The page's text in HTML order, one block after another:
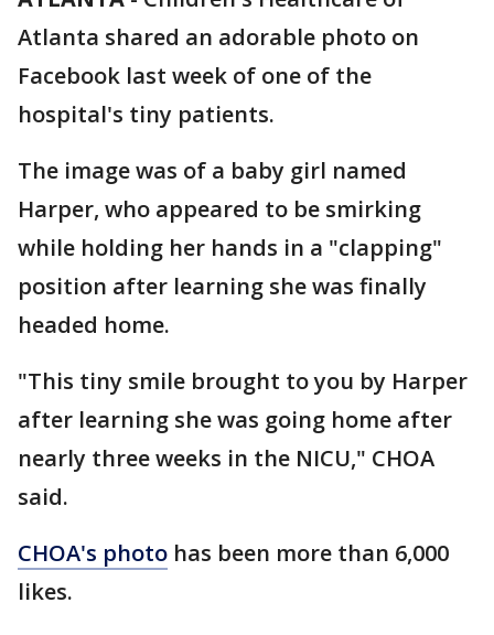
Atlanta shared an adorable photo on
Facebook last week of one of the
hospital's tiny patients.
The image was of a baby girl named
Harper, who appeared to be smirking
while holding her hands in a "clapping"
position after learning she was finally
headed home.
"This tiny smile brought to you by Harper
after learning she was going home after
nearly three weeks in the NICU," CHOA
said.
CHOA's photo has been more than 6,000
likes.